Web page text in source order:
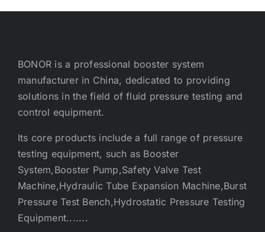
BONOR is a professional booster system
manufacturer in China, dedicated to providing
solutions in the field of fluid pressure testing and
control equipment.
Its core products include a full range of pressure
testing equipment, such as Booster
System,Booster Pump,Safety Valve Test
Machine,Hydraulic Tube Expansion Machine,Burst
Pressure Test Bench,Hydrostatic Pressure Testing
Equipment.......